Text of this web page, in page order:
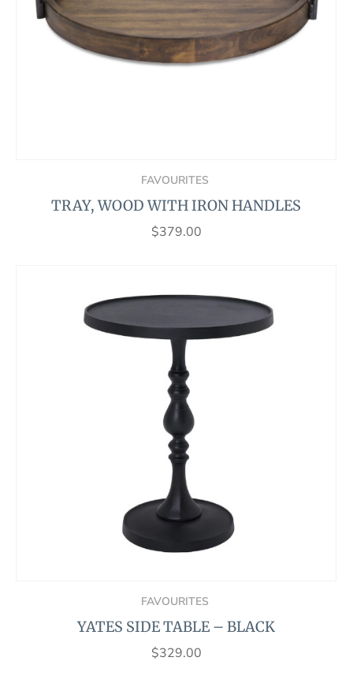
FAVOURITES
TRAY, WOOD WITH IRON HANDLES
$379.00
FAVOURITES
YATES SIDE TABLE – BLACK
$329.00